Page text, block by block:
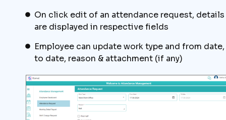
On click edit of an attendance request, details
are displayed in respective fields
Employee can update work type and from date,
to date, reason & attachment (if any)